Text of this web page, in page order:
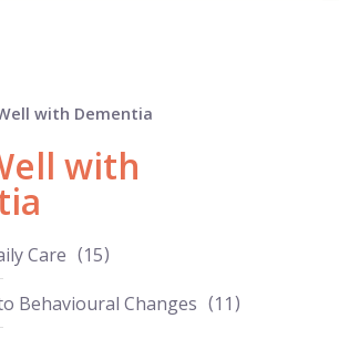
with Dementia
with
Care
15
Behavioural Changes
11